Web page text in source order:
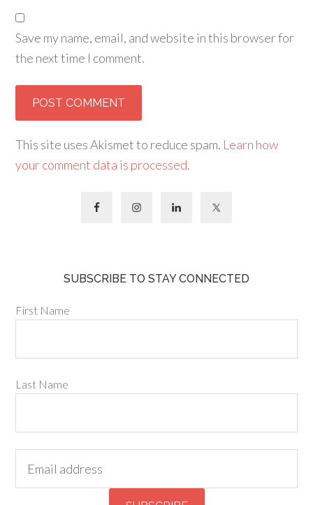
Save my name, email, and website in this browser for
the next time I comment.
This site uses Akismet to reduce spam. Learn how
your comment data is processed.
SUBSCRIBE TO STAY CONNECTED
First Name
Last Name